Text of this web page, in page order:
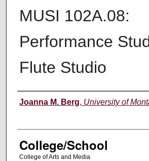
MUSI 102A.08:
Performance
Flute Studio
Instructor
Joanna M. Berg, University of
College/School
College of Arts and Media